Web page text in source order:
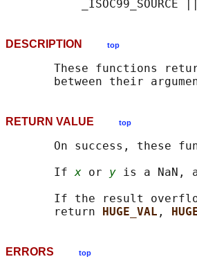
DESCRIPTION top
These functions
RETURN VALUE top
On success, these
       If
x or y is a NaN,
If the result
       return
HUGE_VAL ,
ERRORS top